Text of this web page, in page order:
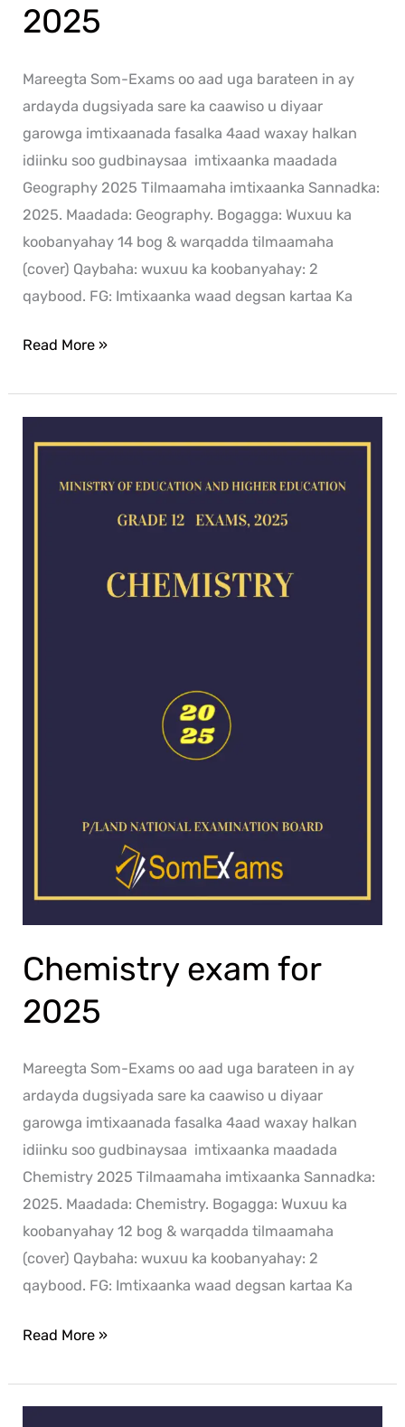
2025
Mareegta Som-Exams oo aad uga barateen in ay
ardayda dugsiyada sare ka caawiso u diyaar
garowga imtixaanada fasalka 4aad waxay halkan
idiinku soo gudbinaysaa imtixaanka maadada
Geography 2025 Tilmaamaha imtixaanka Sannadka:
2025. Maadada: Geography. Bogagga: Wuxuu ka
koobanyahay 14 bog & warqadda tilmaamaha
(cover) Qaybaha: wuxuu ka koobanyahay: 2
qaybood. FG: Imtixaanka waad degsan kartaa Ka
Read More »
Chemistry exam for
2025
Mareegta Som-Exams oo aad uga barateen in ay
ardayda dugsiyada sare ka caawiso u diyaar
garowga imtixaanada fasalka 4aad waxay halkan
idiinku soo gudbinaysaa imtixaanka maadada
Chemistry 2025 Tilmaamaha imtixaanka Sannadka:
2025. Maadada: Chemistry. Bogagga: Wuxuu ka
koobanyahay 12 bog & warqadda tilmaamaha
(cover) Qaybaha: wuxuu ka koobanyahay: 2
qaybood. FG: Imtixaanka waad degsan kartaa Ka
Read More »